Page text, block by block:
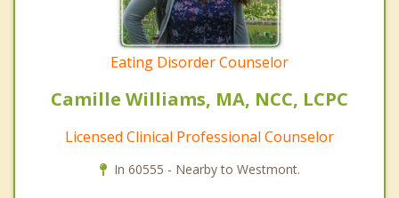
Eating Disorder Counselor
Camille Williams, MA, NCC, LCPC
Licensed Clinical Professional Counselor
In 60555 - Nearby to Westmont.